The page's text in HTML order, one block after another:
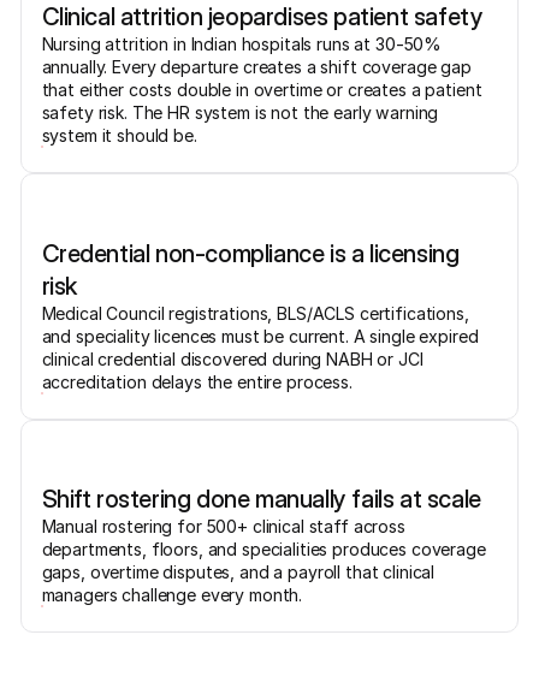
Clinical attrition jeopardises patient safety
Nursing attrition in Indian hospitals runs at 30-50%
annually. Every departure creates a shift coverage gap
that either costs double in overtime or creates a patient
safety risk. The HR system is not the early warning
system it should be.
Credential non-compliance is a licensing
risk
Medical Council registrations, BLS/ACLS certifications,
and speciality licences must be current. A single expired
clinical credential discovered during NABH or JCI
accreditation delays the entire process.
Shift rostering done manually fails at scale
Manual rostering for 500+ clinical staff across
departments, floors, and specialities produces coverage
gaps, overtime disputes, and a payroll that clinical
managers challenge every month.